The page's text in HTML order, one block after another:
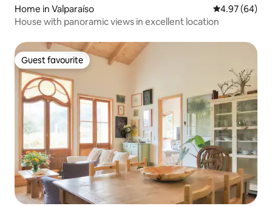
Home in Valparaíso 4.97 out of 5
4.97 (64)
House with panoramic views in excellent location
Guest favourite
Guest favourite